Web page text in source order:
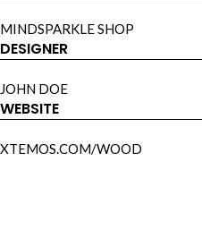
MINDSPARKLE SHOP
DESIGNER
JOHN DOE
WEBSITE
XTEMOS.COM/WOOD